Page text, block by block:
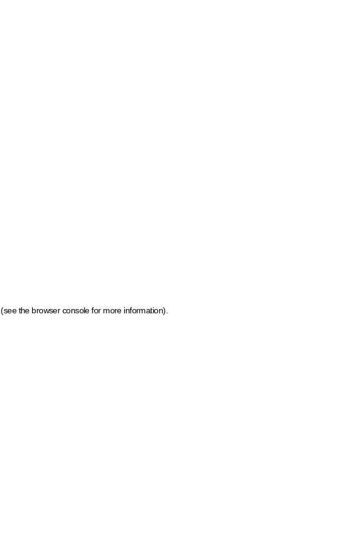
(see the browser console for more information)